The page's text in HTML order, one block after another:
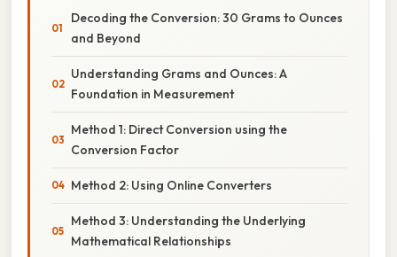
Decoding the Conversion: 30 Grams to Ounces
and Beyond
Understanding Grams and Ounces: A
Foundation in Measurement
Method 1: Direct Conversion using the
Conversion Factor
Method 2: Using Online Converters
Method 3: Understanding the Underlying
Mathematical Relationships